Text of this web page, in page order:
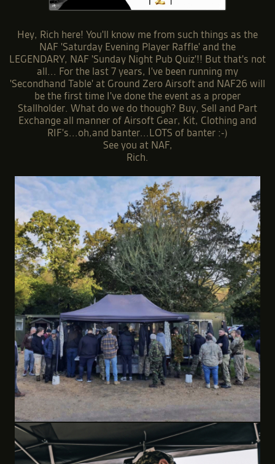
Hey, Rich here! You'll know me from such things as the
NAF 'Saturday Evening Player Raffle' and the
LEGENDARY, NAF 'Sunday Night Pub Quiz'!! But that's not
all... For the last 7 years, I've been running my
'Secondhand Table' at Ground Zero Airsoft and NAF26 will
be the first time I've done the event as a proper
Stallholder. What do we do though? Buy, Sell and Part
Exchange all manner of Airsoft Gear, Kit, Clothing and
RIF's...oh,and banter...LOTS of banter :-)
See you at NAF,
Rich.